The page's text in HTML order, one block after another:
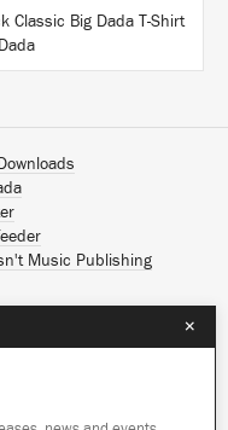
Classic Big Dada T-Shirt
Music Publishing
×